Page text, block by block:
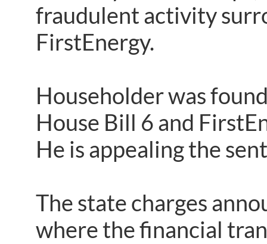
fraudulent activity
FirstEnergy.
Householder was
House Bill 6 and
He is appealing the
The state charges
where the financial